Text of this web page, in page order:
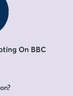
On BBC